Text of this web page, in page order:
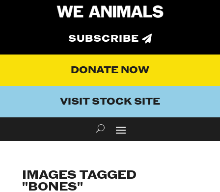
SUBSCRIBE
DONATE NOW
VISIT STOCK SITE
IMAGES TAGGED
"BONES"